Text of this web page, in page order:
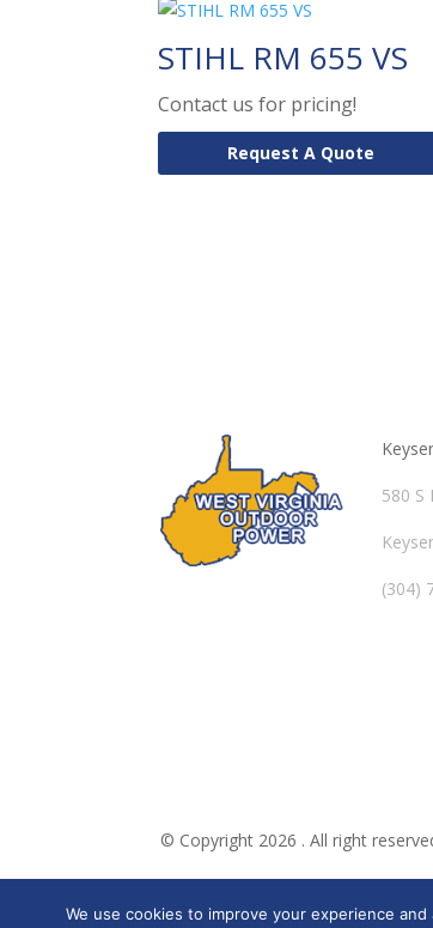
STIHL RM 655 VS
Contact us for pricing!
Request A Quote
Keyser
580 S
(304)
© Copyright 2026 . All right
We use cookies to improve your experience